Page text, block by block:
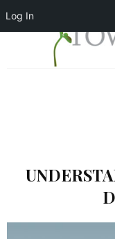
Log In